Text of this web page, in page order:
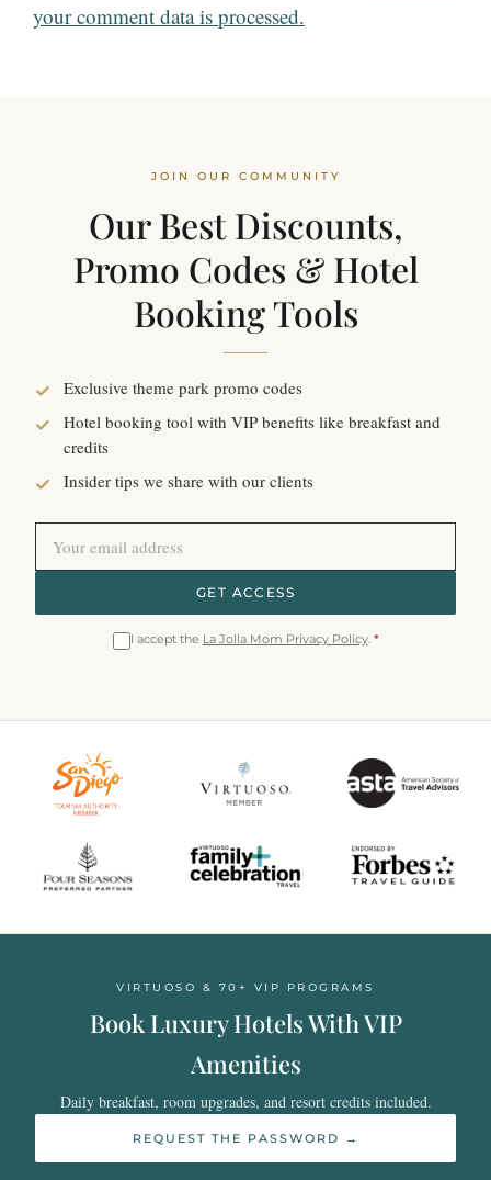
your comment data is processed.
JOIN OUR COMMUNITY
Our Best Discounts,
Promo Codes & Hotel
Booking Tools
Exclusive theme park promo codes
Hotel booking tool with VIP benefits like breakfast and
credits
Insider tips we share with our clients
GET ACCESS
I accept the La Jolla Mom Privacy Policy. *
VIRTUOSO & 70+ VIP PROGRAMS
Book Luxury Hotels With VIP
Amenities
Daily breakfast, room upgrades, and resort credits included.
REQUEST THE PASSWORD →